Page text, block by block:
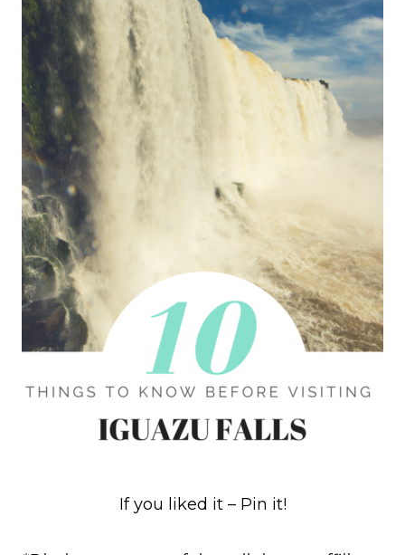
If you liked it – Pin it!